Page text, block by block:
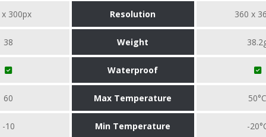
x 300px Resolution 360 x
38 Weight
Waterproof
60 Max Temperature 50°C
-10 Min Temperature -